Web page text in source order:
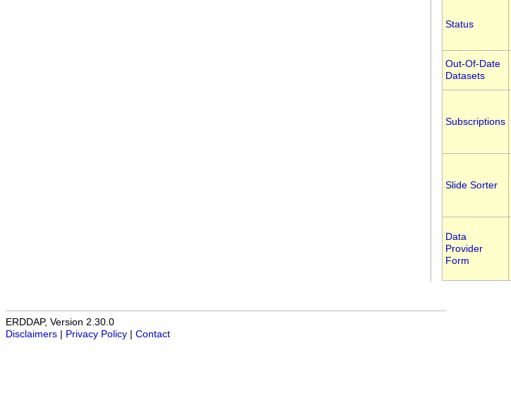
Status
Out-Of-Date
Datasets
Subscriptions
Slide Sorter
Data
Provider
Form
ERDDAP, Version 2.30.0
Disclaimers | Privacy Policy | Contact